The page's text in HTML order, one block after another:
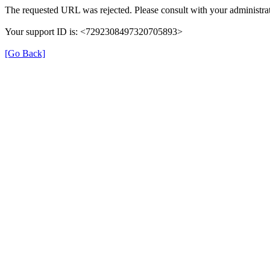
The requested URL was rejected. Please consult with your
Your support ID is: <7292308497320705893>
[Go Back]